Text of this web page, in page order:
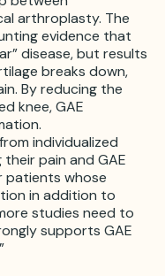
arthroplasty. The
evidence that
disease, but results
breaks down,
By reducing the
knee, GAE
individualized
pain and GAE
whose
in addition to
studies need to
supports GAE